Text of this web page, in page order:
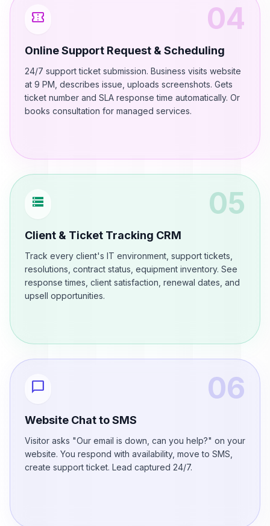
confirmation_number 04
Online Support Request & Scheduling
24/7 support ticket submission. Business visits website
at 9 PM, describes issue, uploads screenshots. Gets
ticket number and SLA response time automatically. Or
books consultation for managed services.
storage 05
Client & Ticket Tracking CRM
Track every client's IT environment, support tickets,
resolutions, contract status, equipment inventory. See
response times, client satisfaction, renewal dates, and
upsell opportunities.
chat_bubble 06
Website Chat to SMS
Visitor asks "Our email is down, can you help?" on your
website. You respond with availability, move to SMS,
create support ticket. Lead captured 24/7.